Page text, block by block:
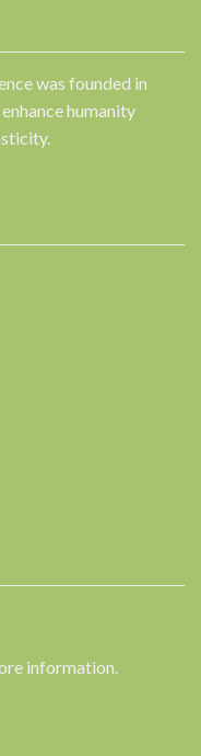
was founded in
humanity
information.